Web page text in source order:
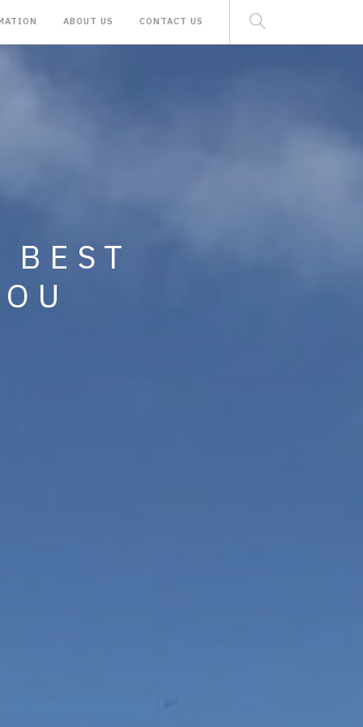
ABOUT US CONTACT US
AND